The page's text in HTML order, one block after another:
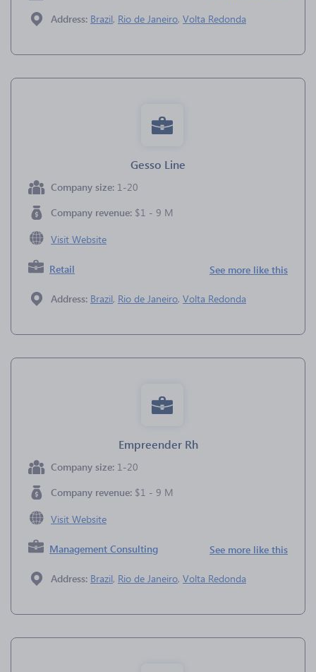
Address: Brazil, Rio de Janeiro, Volta Redonda
Gesso Line
Company size: 1-20
Company revenue: $1 - 9 M
Visit Website
Retail See more like this
Address: Brazil, Rio de Janeiro, Volta Redonda
Empreender Rh
Company size: 1-20
Company revenue: $1 - 9 M
Visit Website
Management Consulting See more like this
Address: Brazil, Rio de Janeiro, Volta Redonda